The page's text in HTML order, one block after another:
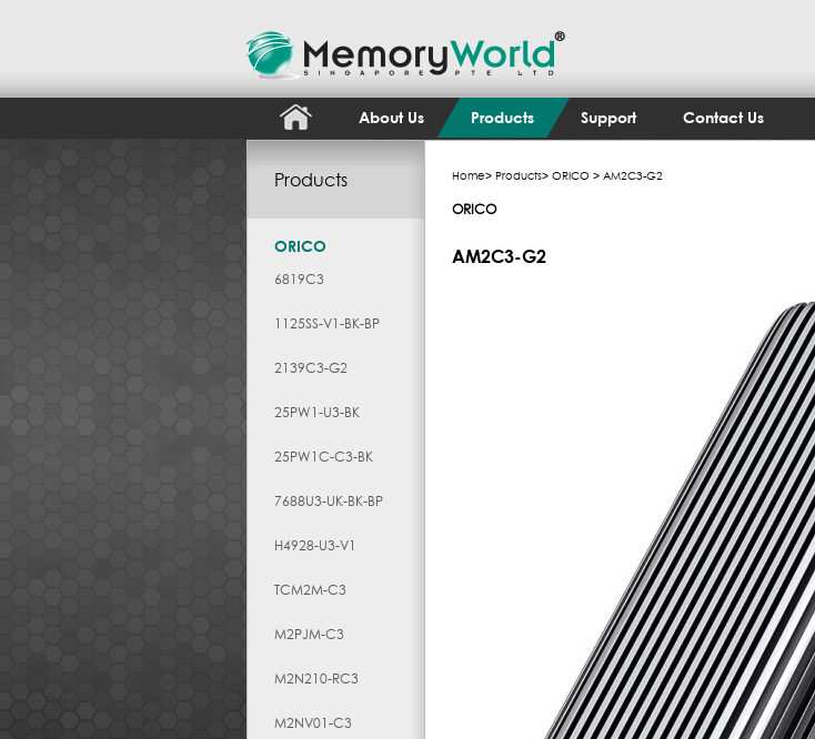
About Us Products Support Contact Us
Products
ORICO
6819C3
1125SS-V1-BK-BP
2139C3-G2
25PW1-U3-BK
25PW1C-C3-BK
7688U3-UK-BK-BP
H4928-U3-V1
TCM2M-C3
M2PJM-C3
M2N210-RC3
M2NV01-C3
Home> Products> ORICO > AM2C3-G2
ORICO
AM2C3-G2